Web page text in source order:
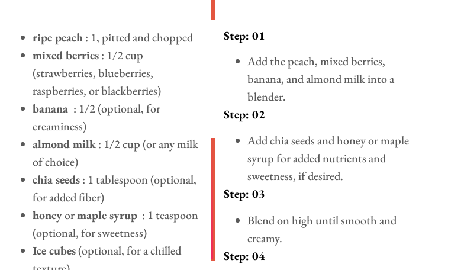
ripe peach: 1, pitted and chopped
mixed berries: 1/2 cup
(strawberries, blueberries,
raspberries, or blackberries)
banana : 1/2 (optional, for
creaminess)
almond milk: 1/2 cup (or any milk
of choice)
chia seeds: 1 tablespoon (optional,
for added fiber)
honeyormaple syrup : 1 teaspoon
(optional, for sweetness)
Ice cubes(optional, for a chilled
Step: 01
Add the peach, mixed berries,
banana, and almond milk into a
blender.
Step: 02
Add chia seeds and honey or maple
syrup for added nutrients and
sweetness, if desired.
Step: 03
Blend on high until smooth and
creamy.
Step: 04